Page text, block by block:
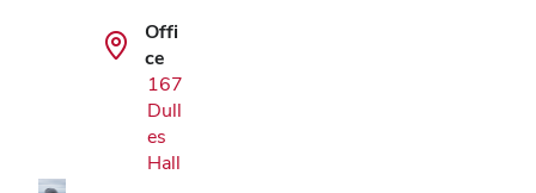
Offi
ce
167
Dull
es
Hall